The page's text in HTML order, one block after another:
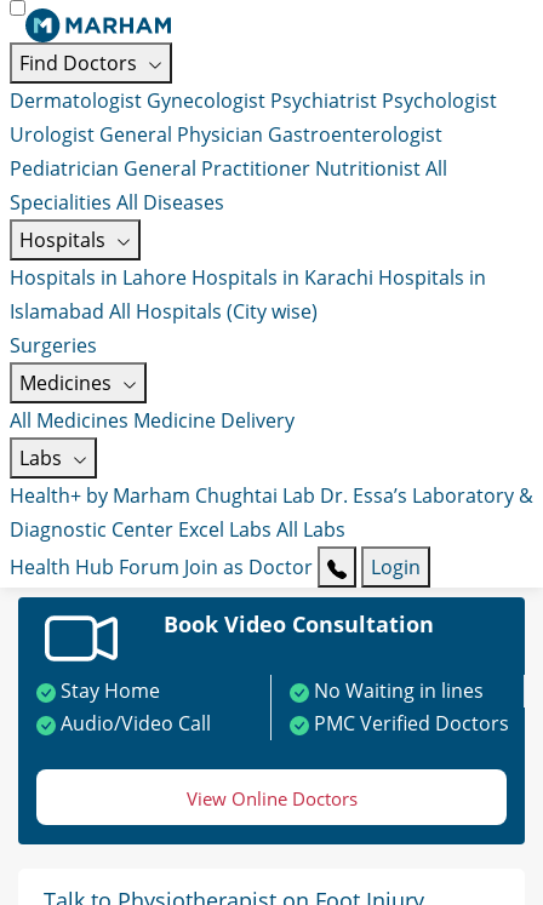
Find Doctors
Dermatologist Gynecologist Psychiatrist Psychologist
Urologist General Physician Gastroenterologist
Pediatrician General Practitioner NutritionistAll
Specialities All Diseases
Hospitals
Hospitals in Lahore Hospitals in Karachi Hospitals in
Islamabad All Hospitals (City wise)
Surgeries
Medicines
All Medicines Medicine Delivery
Labs
Health+ by Marham Chughtai Lab Dr. Essa’s Laboratory &
Diagnostic Center Excel Labs All Labs
Health Hub Forum Join as Doctor Login
Book Video Consultation
Stay Home
No Waiting in lines
Audio/Video Call
PMC Verified Doctors
View Online Doctors